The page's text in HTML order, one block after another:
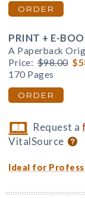
ORDER
PRINT + E-
A Paperback
Price: $98.00
170 Pages
ORDER
Request a
VitalSource
Ideal for